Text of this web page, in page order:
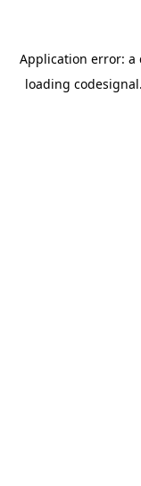
Application error: a
loading